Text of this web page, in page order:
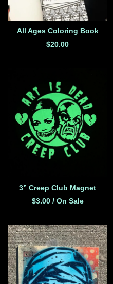
All Ages Coloring Book
$20.00
3” Creep Club Magnet
$3.00/ On Sale